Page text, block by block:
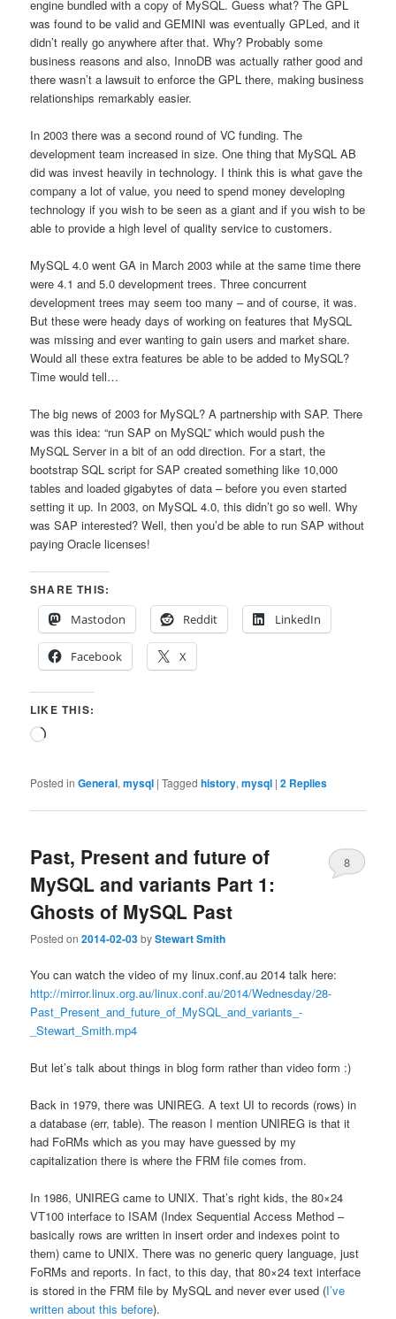
engine bundled with a copy of MySQL. Guess what? The GPL
was found to be valid and GEMINI was eventually GPLed, and it
didn’t really go anywhere after that. Why? Probably some
business reasons and also, InnoDB was actually rather good and
there wasn’t a lawsuit to enforce the GPL there, making business
relationships remarkably easier.
In 2003 there was a second round of VC funding. The
development team increased in size. One thing that MySQL AB
did was invest heavily in technology. I think this is what gave the
company a lot of value, you need to spend money developing
technology if you wish to be seen as a giant and if you wish to be
able to provide a high level of quality service to customers.
MySQL 4.0 went GA in March 2003 while at the same time there
were 4.1 and 5.0 development trees. Three concurrent
development trees may seem too many – and of course, it was.
But these were heady days of working on features that MySQL
was missing and ever wanting to gain users and market share.
Would all these extra features be able to be added to MySQL?
Time would tell…
The big news of 2003 for MySQL? A partnership with SAP. There
was this idea: “run SAP on MySQL” which would push the
MySQL Server in a bit of an odd direction. For a start, the
bootstrap SQL script for SAP created something like 10,000
tables and loaded gigabytes of data – before you even started
setting it up. In 2003, on MySQL 4.0, this didn’t go so well. Why
was SAP interested? Well, then you’d be able to run SAP without
paying Oracle licenses!
SHARE THIS:
Mastodon
Reddit LinkedIn
Facebook X
LIKE THIS:
Loading…
Posted in General,mysql |Tagged history,mysql |2 Replies
Past, Present and future of
MySQL and variants Part 1:
Ghosts of MySQL Past
Posted on2014-02-03byStewart Smith
8
You can watch the video of my linux.conf.au 2014 talk here:
http://mirror.linux.org.au/linux.conf.au/2014/Wednesday/28-
Past_Present_and_future_of_MySQL_and_variants_-
_Stewart_Smith.mp4
But let’s talk about things in blog form rather than video form :)
Back in 1979, there was UNIREG. A text UI to records (rows) in
a database (err, table). The reason I mention UNIREG is that it
had FoRMs which as you may have guessed by my
capitalization there is where the FRM file comes from.
In 1986, UNIREG came to UNIX. That’s right kids, the 80×24
VT100 interface to ISAM (Index Sequential Access Method –
basically rows are written in insert order and indexes point to
them) came to UNIX. There was no generic query language, just
FoRMs and reports. In fact, to this day, that 80×24 text interface
is stored in the FRM file by MySQL and never ever used (I’ve
written about this before).